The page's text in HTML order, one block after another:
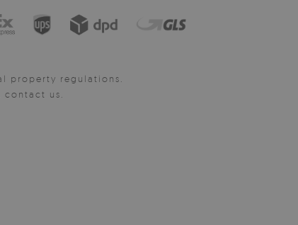
property regulations.
contact us.